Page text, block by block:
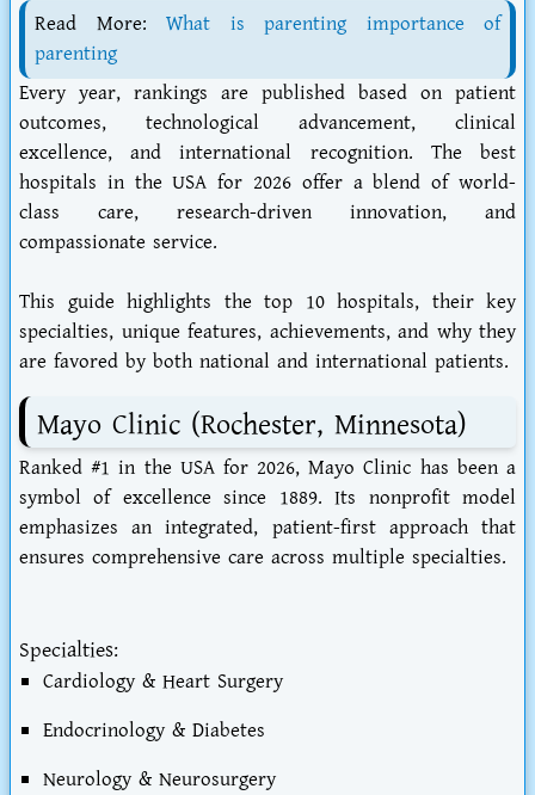
Read More: What is parenting importance of
parenting
Every year, rankings are published based on patient
outcomes, technological advancement, clinical
excellence, and international recognition. The best
hospitals in the USA for 2026 offer a blend of world-
class care, research-driven innovation, and
compassionate service.
This guide highlights the top 10 hospitals, their key
specialties, unique features, achievements, and why they
are favored by both national and international patients.
Mayo Clinic (Rochester, Minnesota)
Ranked #1 in the USA for 2026, Mayo Clinic has been a
symbol of excellence since 1889. Its nonprofit model
emphasizes an integrated, patient-first approach that
ensures comprehensive care across multiple specialties.
Specialties:
Cardiology & Heart Surgery
Endocrinology & Diabetes
Neurology & Neurosurgery